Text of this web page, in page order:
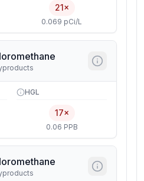
21×
0.069 pCi/L
HGL
17×
0.06 PPB